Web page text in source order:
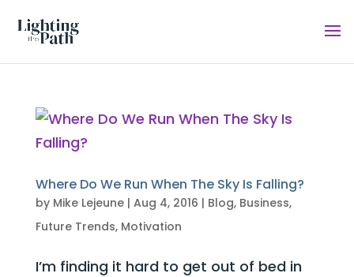
Where Do We Run When The Sky Is Falling?
by Mike Lejeune| Aug 4, 2016 | Blog, Business,
Future Trends, Motivation
I’m finding it hard to get out of bed in